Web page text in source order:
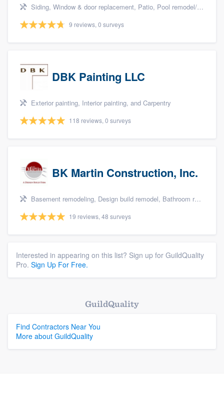
Siding, Window & door replacement, Patio, Pool remodel/renovation, and Kitchen remodeling
9 reviews, 0 surveys
DBK Painting LLC
Exterior painting, Interior painting, and Carpentry
118 reviews, 0 surveys
BK Martin Construction, Inc.
Basement remodeling, Design build remodel, Bathroom remodeling, Kitchen remodeling, and Additions
19 reviews, 48 surveys
Interested in appearing on this list? Sign up for GuildQuality
Pro. Sign Up For Free.
GuildQuality
Find Contractors Near You
More about GuildQuality